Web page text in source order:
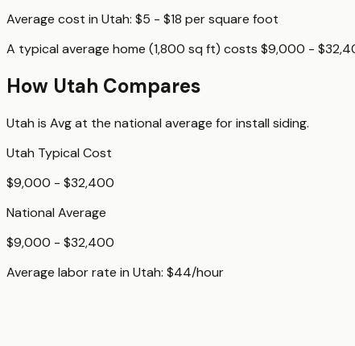
Average cost in Utah: $5 - $18 persquare foot
A typical average home (1,800 sq ft) costs $9,000 -
How Utah Compares
Utah is Avgat the national average forinstall siding.
Utah Typical Cost
$9,000 - $32,400
National Average
$9,000 - $32,400
Average labor rate in Utah: $44/hour